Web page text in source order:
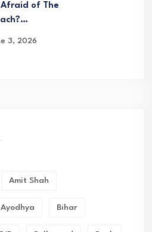
Afraid of The
3, 2026
Amit Shah
Ayodhya Bihar